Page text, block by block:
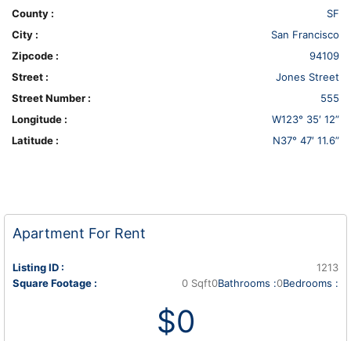
County :
SF
City :
San Francisco
Zipcode :
94109
Street :
Jones Street
Street Number :
555
Longitude :
W123° 35′ 12”
Latitude :
N37° 47′ 11.6”
Apartment For Rent
Listing ID :
1213
Bedrooms :
0
Bathrooms :
0
Square Footage : 0 Sqft
$0